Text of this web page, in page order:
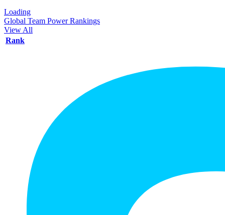
Loading
Global Team Power Rankings
View All
Rank